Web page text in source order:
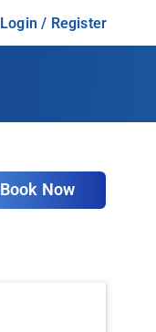
Login / Register
Book Now